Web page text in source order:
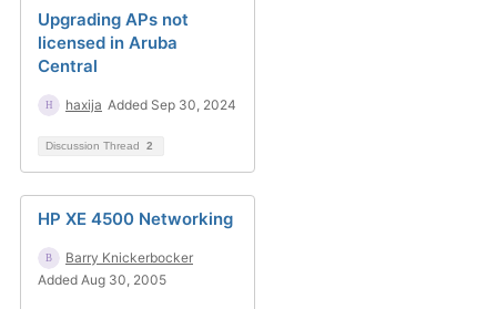
Upgrading APs not
licensed in Aruba
Central
haxija Added Sep 30, 2024
Discussion Thread 2
HP XE 4500 Networking
Barry Knickerbocker
Added Aug 30, 2005